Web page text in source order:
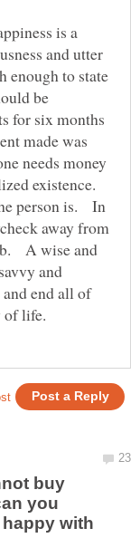
is a
and utter
enough to state
be
for six months
made was
needs money
existence.
person is. In
away from
A wise and
and
end all of
buy
you
with